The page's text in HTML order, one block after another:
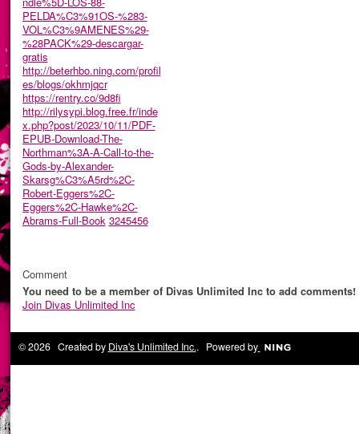
PELDA%C3%91OS-%283-
VOL%C3%9AMENES%29-
%28PACK%29-descargar-
gratis
http://beterhbo.ning.com/profil
es/blogs/okhmjqcr
https://rentry.co/9d8fi
http://rilysypi.blog.free.fr/inde
x.php?post/2023/10/11/PDF-
EPUB-Download-The-
Northman%3A-A-Call-to-the-
Gods-by-Alexander-
Skarsg%C3%A5rd%2C-
Robert-Eggers%2C-
Eggers%2C-Hawke%2C-
Abrams-Full-Book 3245456
Comment
You need to be a member of Divas Unlimited Inc to add comments!
Join Divas Unlimited Inc
© 2026 Created by Diva's Unlimited Inc.. Powered by